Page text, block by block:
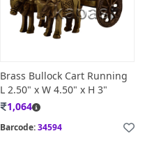
Brass Bullock Cart Running
L 2.50" x W 4.50" x H 3"
1,064
Barcode:34594